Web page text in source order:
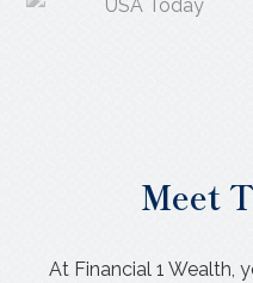
Meet
At Financial 1 Wealth,